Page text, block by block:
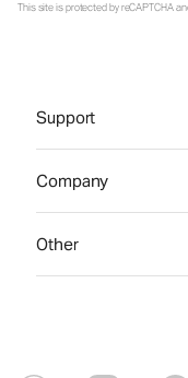
This site is protected by reCAPTCHA
Support
Company
Other